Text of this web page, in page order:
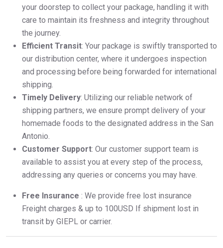
your doorstep to collect your package, handling it with
care to maintain its freshness and integrity throughout
the journey.
Efficient Transit: Your package is swiftly transported to
our distribution center, where it undergoes inspection
and processing before being forwarded for international
shipping.
Timely Delivery: Utilizing our reliable network of
shipping partners, we ensure prompt delivery of your
homemade foods to the designated address in the San
Antonio.
Customer Support: Our customer support team is
available to assist you at every step of the process,
addressing any queries or concerns you may have.
Free Insurance : We provide free lost insurance
Freight charges & up to 100USD If shipment lost in
transit by GIEPL or carrier.